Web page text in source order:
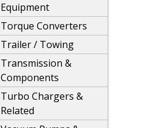
Equipment
Torque Converters
Trailer / Towing
Transmission &
Components
Turbo Chargers &
Related